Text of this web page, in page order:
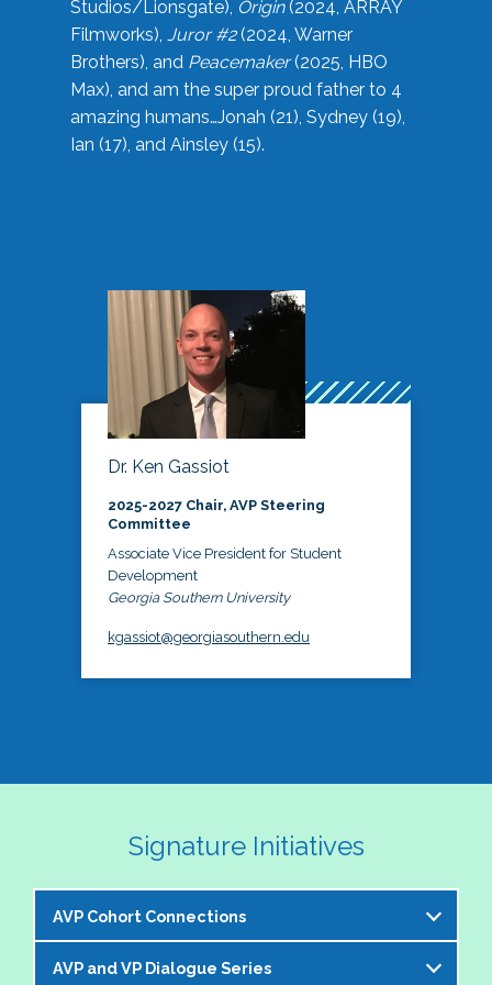
Studios/Lionsgate), Origin(2024, ARRAY
Filmworks), Juror #2(2024, Warner
Brothers), and Peacemaker(2025, HBO
Max), and am the super proud father to 4
amazing humans…Jonah (21), Sydney (19),
Ian (17), and Ainsley (15).
Dr. Ken Gassiot
2025-2027 Chair, AVP Steering
Committee
Associate Vice President for Student
Development
Georgia Southern University
kgassiot@georgiasouthern.edu
Signature Initiatives
AVP Cohort Connections
The NASPA AVP Steering Committee is excited to
AVP and VP Dialogue Series